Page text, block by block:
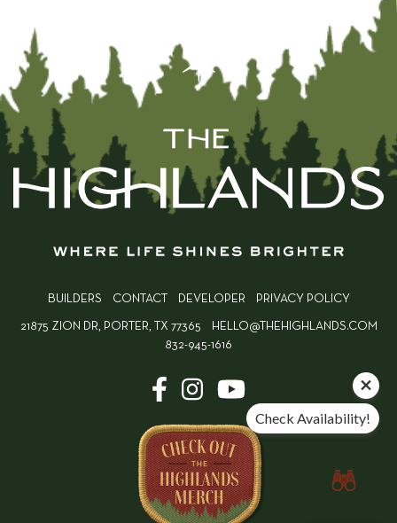
BUILDERS CONTACT DEVELOPER PRIVACY POLICY
21875 ZION DR, PORTER, TX 77365
HELLO@THEHIGHLANDS.COM
832-945-1616
Check Availability!